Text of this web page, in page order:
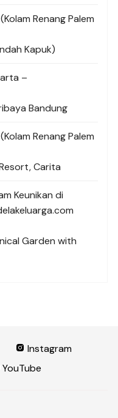
Renang Palem
Kapuk)
–
Bandung
Renang Palem
Carita
Keunikan di
Garden with
Instagram
YouTube